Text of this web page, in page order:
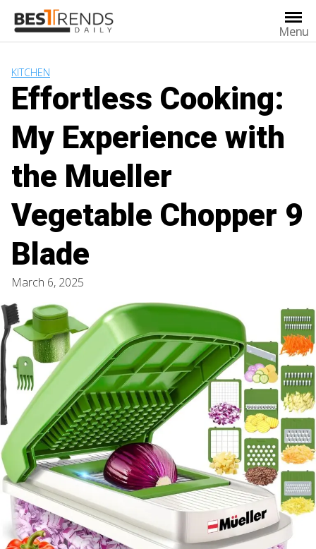
content
Menu
KITCHEN
Effortless Cooking:
My Experience with
the Mueller
Vegetable Chopper 9
Blade
March 6, 2025